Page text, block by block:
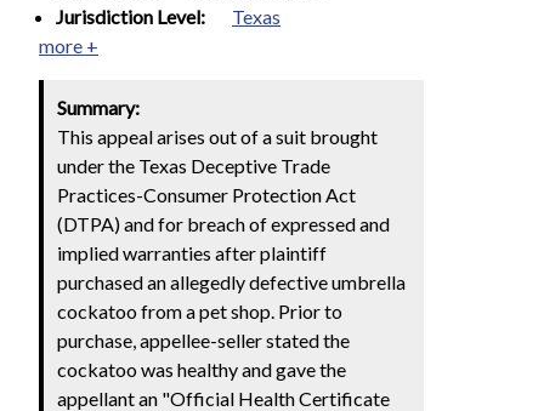
Jurisdiction Level:
Texas
more +
Summary:
This appeal arises out of a suit brought
under the Texas Deceptive Trade
Practices-Consumer Protection Act
(DTPA) and for breach of expressed and
implied warranties after plaintiff
purchased an allegedly defective umbrella
cockatoo from a pet shop. Prior to
purchase, appellee-seller stated the
cockatoo was healthy and gave the
appellant an "Official Health Certificate